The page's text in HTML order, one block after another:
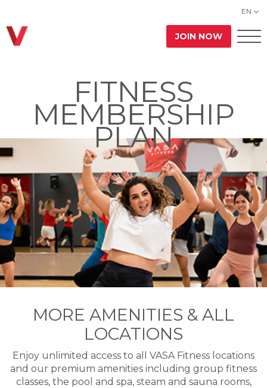
EN
JOIN NOW
FITNESS
MEMBERSHIP
PLAN
MORE AMENITIES & ALL
LOCATIONS
Enjoy unlimited access to all VASA Fitness locations
and our premium amenities including group fitness
classes, the pool and spa, steam and sauna rooms,